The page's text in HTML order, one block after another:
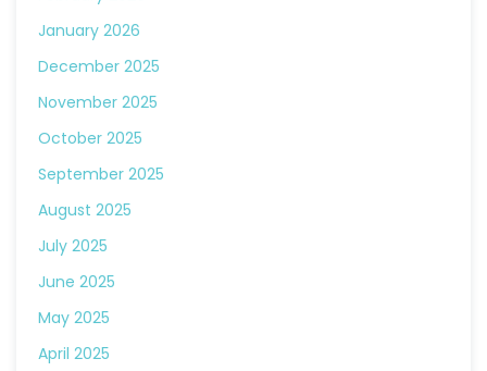
January 2026
December 2025
November 2025
October 2025
September 2025
August 2025
July 2025
June 2025
May 2025
April 2025